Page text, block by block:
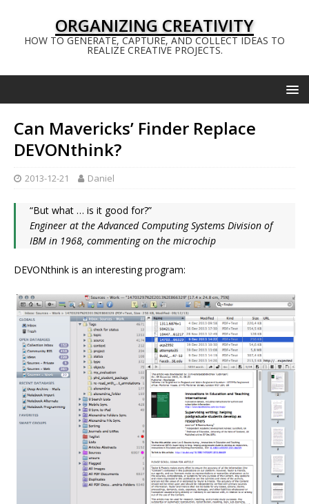
ORGANIZING CREATIVITY
HOW TO GENERATE, CAPTURE, AND COLLECT IDEAS TO
REALIZE CREATIVE PROJECTS.
Can Mavericks’ Finder Replace
DEVONthink?
2013-12-21 Daniel
“But what … is it good for?”
Engineer at the Advanced Computing Systems Division of
IBM in 1968, commenting on the microchip
DEVONthink is an interesting program: